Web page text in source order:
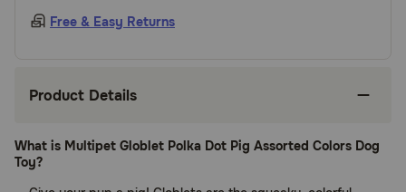
Free & Easy Returns
Product Details
What is Multipet Globlet Polka Dot Pig Assorted Colors Dog
Toy?